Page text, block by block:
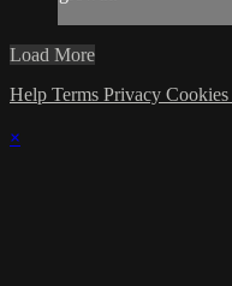
Load More
Help Terms Privacy Cookies
×